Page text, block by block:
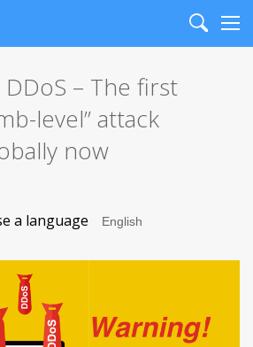
Search
– The first
level” attack
now
a language